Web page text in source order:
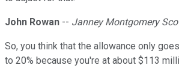
John Rowan -- Janney Montgomery
So, you think that the allowance only
to 20% because you're at about $113